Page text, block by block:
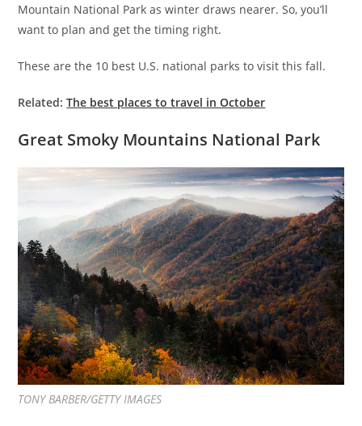
Mountain National Park as winter draws nearer. So, you’ll
want to plan and get the timing right.
These are the 10 best U.S. national parks to visit this fall.
Related:The best places to travel in October
Great Smoky Mountains National Park
TONY BARBER/GETTY IMAGES